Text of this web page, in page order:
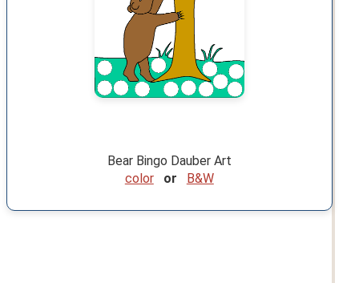
Bear Bingo Dauber Art
coloror B&W